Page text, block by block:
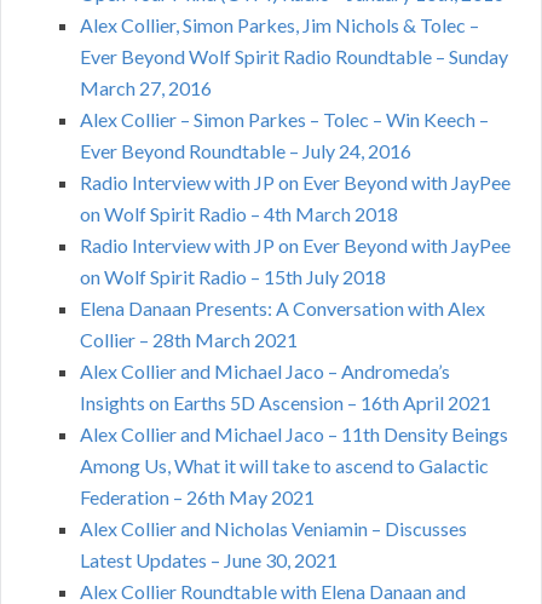
Alex Collier, Simon Parkes, Jim Nichols & Tolec –
Ever Beyond Wolf Spirit Radio Roundtable – Sunday
March 27, 2016
Alex Collier – Simon Parkes – Tolec – Win Keech –
Ever Beyond Roundtable – July 24, 2016
Radio Interview with JP on Ever Beyond with JayPee
on Wolf Spirit Radio – 4th March 2018
Radio Interview with JP on Ever Beyond with JayPee
on Wolf Spirit Radio – 15th July 2018
Elena Danaan Presents: A Conversation with Alex
Collier – 28th March 2021
Alex Collier and Michael Jaco – Andromeda’s
Insights on Earths 5D Ascension – 16th April 2021
Alex Collier and Michael Jaco – 11th Density Beings
Among Us, What it will take to ascend to Galactic
Federation – 26th May 2021
Alex Collier and Nicholas Veniamin – Discusses
Latest Updates – June 30, 2021
Alex Collier Roundtable with Elena Danaan and